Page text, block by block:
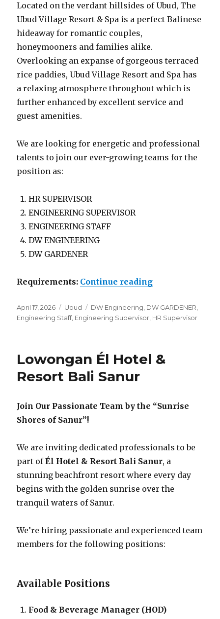
Located on the verdant hillsides of Ubud, The
Ubud Village Resort & Spa is a perfect Balinese
hideaway for romantic couples,
honeymooners and families alike.
Overlooking an expanse of gorgeous terraced
rice paddies, Ubud Village Resort and Spa has
a relaxing atmosphere throughout which is
further enhanced by excellent service and
guest amenities.
We are looking for energetic and professional
talents to join our ever-growing teams for the
position as:
HR SUPERVISOR
ENGINEERING SUPERVISOR
ENGINEERING STAFF
DW ENGINEERING
DW GARDENER
Requirements: Continue reading“Lowongan
Posted
on
April 17, 2026 Categories
Ubud Tags
DW Engineering DW GARDENER
Engineering Staff, Engineering Supervisor HR Supervisor
Lowongan Él Hotel &
Resort Bali Sanur
Join Our Passionate Team by the “Sunrise
Shores of Sanur”!
We are inviting dedicated professionals to be
part ofÉl Hotel & Resort Bali Sanur, a
stunning beachfront resort where every day
begins with the golden sunrise over the
tranquil waters of Sanur.
We’re hiring passionate and experienced team
members for the following positions:
Available Positions
Food & Beverage Manager (HOD)